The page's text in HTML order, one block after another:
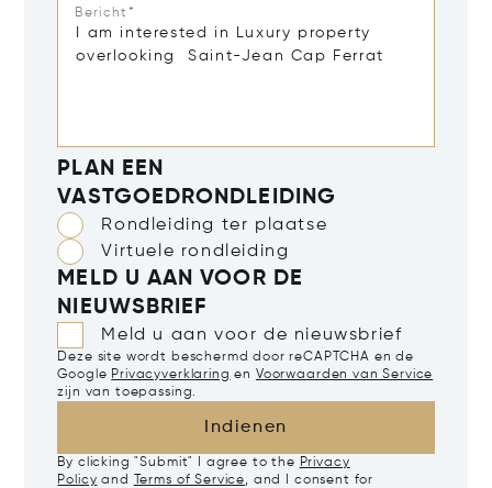
Bericht*
PLAN EEN
VASTGOEDRONDLEIDING
Rondleiding ter plaatse
Virtuele rondleiding
MELD U AAN VOOR DE
NIEUWSBRIEF
Meld u aan voor de nieuwsbrief
Deze site wordt beschermd door reCAPTCHA en de
Google Privacyverklaring en Voorwaarden van Service
zijn van toepassing.
Indienen
By clicking "Submit" I agree to the Privacy
Policy and Terms of Service, and I consent for